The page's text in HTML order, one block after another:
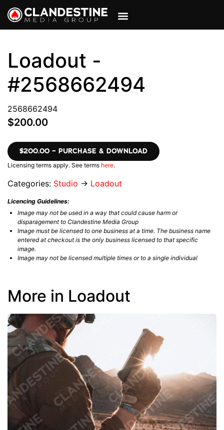
Loadout -
#2568662494
2568662494
$200.00
$200.00 – PURCHASE & DOWNLOAD
Licensing terms apply. See terms here.
Categories: Studio → Loadout
Licencing Guidelines:
Image may not be used in a way that could cause harm or
disparagement to Clandestine Media Group
Image must be licensed to one business at a time. The business name
entered at checkout is the only business licensed to that specific
image.
Image may not be licensed multiple times or to a single individual
More in Loadout